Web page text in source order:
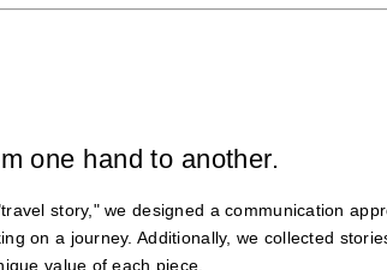
one hand to another.
story," we designed a communication
on a journey. Additionally, we collected
value of each piece.